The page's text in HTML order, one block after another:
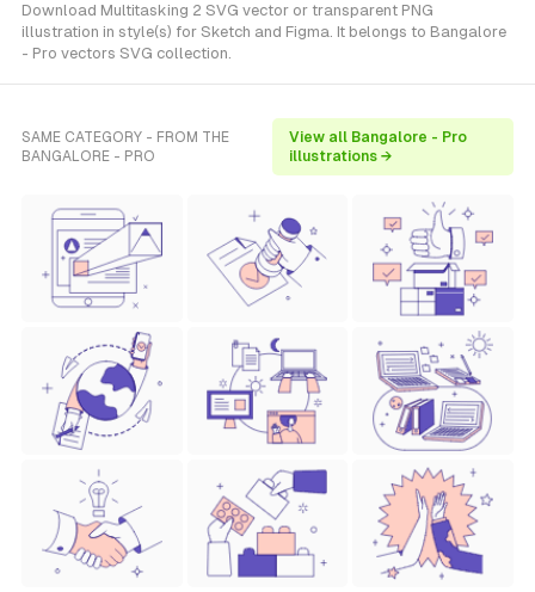
Download Multitasking 2 SVG vector or transparent PNG
illustration in style(s) for Sketch and Figma. It belongs to Bangalore
- Pro vectors SVG collection.
SAME CATEGORY - FROM THE
BANGALORE - PRO
View all Bangalore - Pro
illustrations →